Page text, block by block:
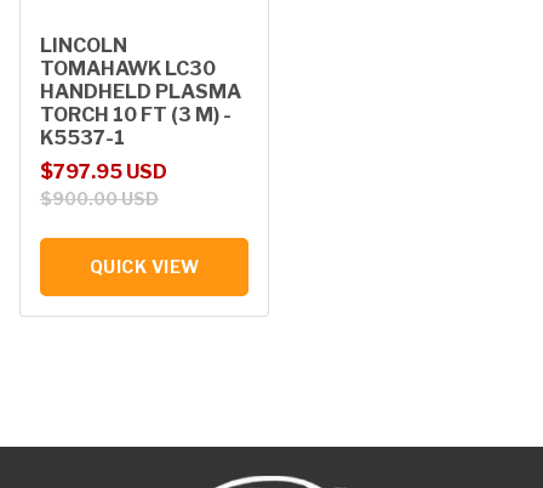
LINCOLN
TOMAHAWK LC30
HANDHELD PLASMA
TORCH 10 FT (3 M) -
K5537-1
Sale price
$797.95 USD
Regular price
$900.00 USD
QUICK VIEW